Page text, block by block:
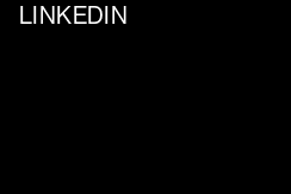
LINKEDIN